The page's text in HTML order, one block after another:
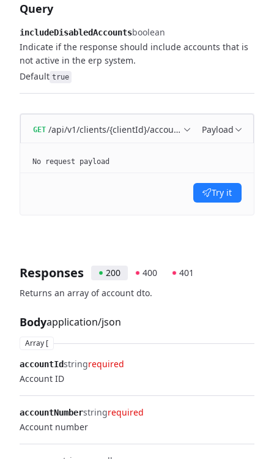
Query
includeDisabledAccountsboolean
Indicate if the response should include accounts that is
not active in the erp system.
Default true
GET /api/v1/clients/{clientId}/accounts Payload
No request payload
Try it
Responses 200 400
401
Returns an array of account dto.
Bodyapplication/json
Array [
accountIdstringrequired
Account ID
accountNumberstringrequired
Account number